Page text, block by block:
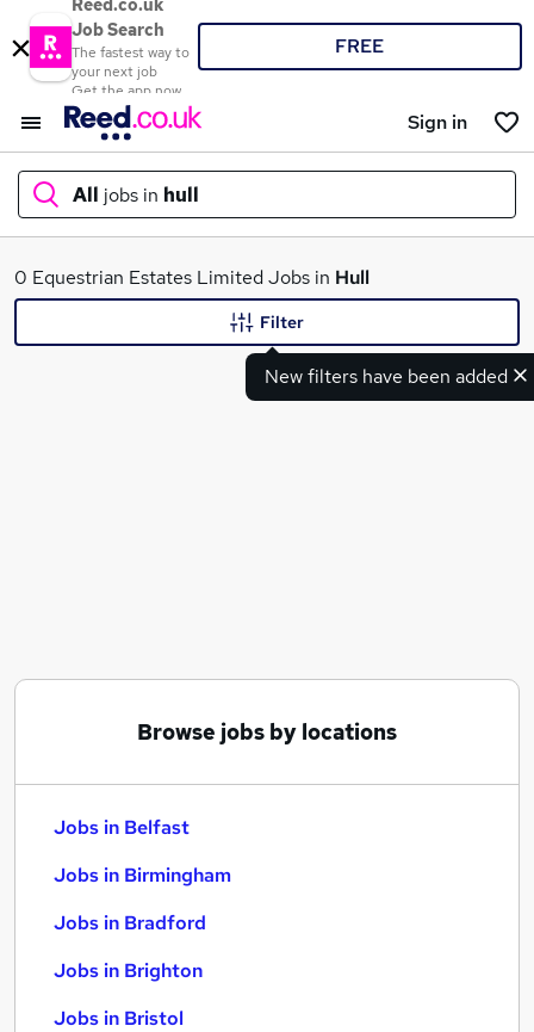
Reed.co.uk
Job Search
The fastest way to
your next job
Get the app now
FREE
Sign in
All jobs in hull
What
0 Equestrian Estates Limited Jobs in Hull
New filters have been added
Filter
Browse jobs by locations
Jobs in Belfast
Jobs in Birmingham
Jobs in Bradford
Jobs in Brighton
Jobs in Bristol